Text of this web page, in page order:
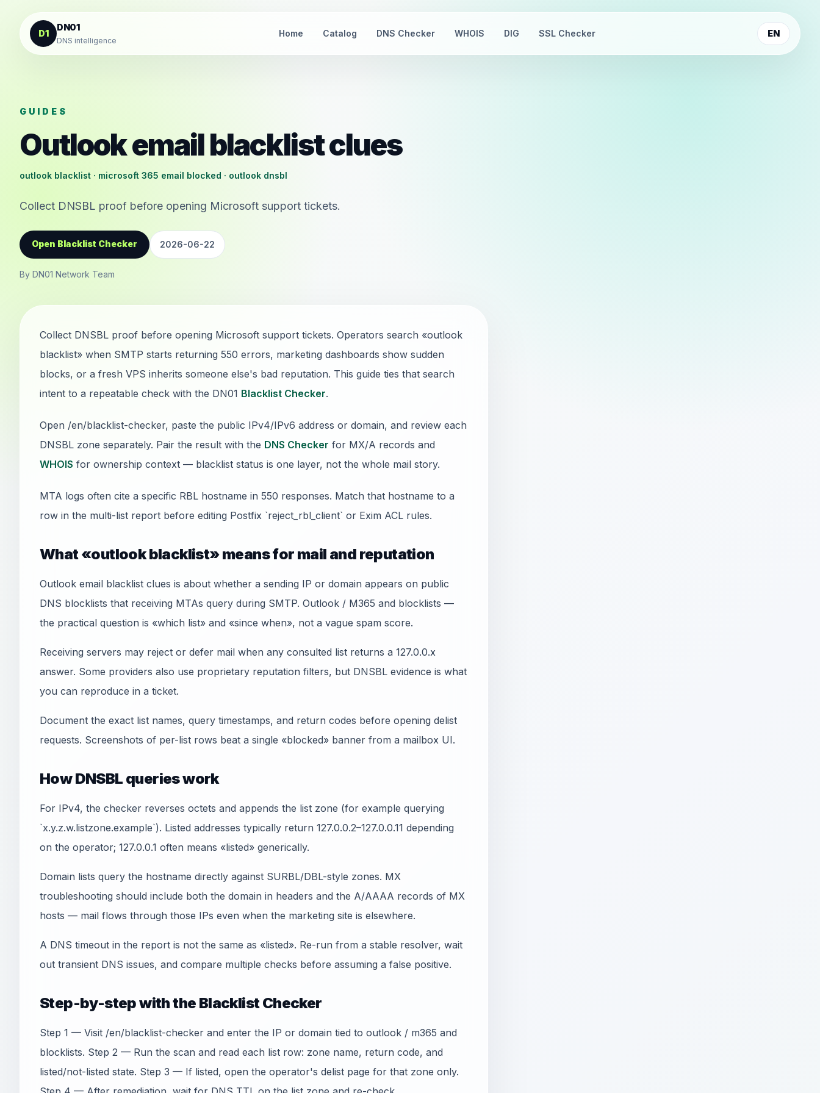
Skip to content
D1
DN01
DNS intelligence
Home Catalog DNS Checker WHOIS DIG SSL Checker EN
GUIDES
Outlook email blacklist clues
outlook blacklist · microsoft 365 email blocked · outlook dnsbl
Collect DNSBL proof before opening Microsoft support tickets.
Open Blacklist Checker 2026-06-22
By DN01 Network Team
Collect DNSBL proof before opening Microsoft support tickets. Operators search «outlook
blacklist» when SMTP starts returning 550 errors, marketing dashboards show sudden
blocks, or a fresh VPS inherits someone else's bad reputation. This guide ties that search
intent to a repeatable check with the DN01 Blacklist Checker.
Open /en/blacklist-checker, paste the public IPv4/IPv6 address or domain, and review each
DNSBL zone separately. Pair the result with the DNS Checker for MX/A records and
WHOIS for ownership context — blacklist status is one layer, not the whole mail story.
MTA logs often cite a specific RBL hostname in 550 responses. Match that hostname to a
row in the multi-list report before editing Postfix `reject_rbl_client` or Exim ACL rules.
What «outlook blacklist» means for mail and reputation
Outlook email blacklist clues is about whether a sending IP or domain appears on public
DNS blocklists that receiving MTAs query during SMTP. Outlook / M365 and blocklists —
the practical question is «which list» and «since when», not a vague spam score.
Receiving servers may reject or defer mail when any consulted list returns a 127.0.0.x
answer. Some providers also use proprietary reputation filters, but DNSBL evidence is what
you can reproduce in a ticket.
Document the exact list names, query timestamps, and return codes before opening delist
requests. Screenshots of per-list rows beat a single «blocked» banner from a mailbox UI.
How DNSBL queries work
For IPv4, the checker reverses octets and appends the list zone (for example querying
`x.y.z.w.listzone.example`). Listed addresses typically return 127.0.0.2–127.0.0.11 depending
on the operator; 127.0.0.1 often means «listed» generically.
Domain lists query the hostname directly against SURBL/DBL-style zones. MX
troubleshooting should include both the domain in headers and the A/AAAA records of MX
hosts — mail flows through those IPs even when the marketing site is elsewhere.
A DNS timeout in the report is not the same as «listed». Re-run from a stable resolver, wait
out transient DNS issues, and compare multiple checks before assuming a false positive.
Step-by-step with the Blacklist Checker
Step 1 — Visit /en/blacklist-checker and enter the IP or domain tied to outlook / m365 and
blocklists. Step 2 — Run the scan and read each list row: zone name, return code, and
listed/not-listed state. Step 3 — If listed, open the operator's delist page for that zone only.